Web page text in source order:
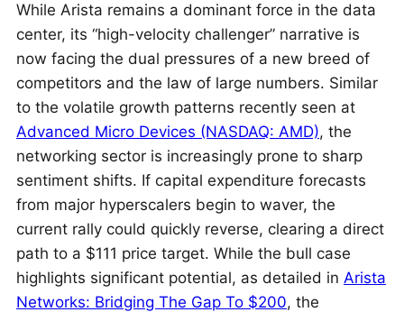
While Arista remains a dominant force in the data
center, its “high-velocity challenger” narrative is
now facing the dual pressures of a new breed of
competitors and the law of large numbers. Similar
to the volatile growth patterns recently seen at
Advanced Micro Devices (NASDAQ: AMD), the
networking sector is increasingly prone to sharp
sentiment shifts. If capital expenditure forecasts
from major hyperscalers begin to waver, the
current rally could quickly reverse, clearing a direct
path to a $111 price target. While the bull case
highlights significant potential, as detailed in Arista
Networks: Bridging The Gap To $200, the